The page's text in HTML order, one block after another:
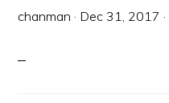
chanman · Dec 31, 2017 ·